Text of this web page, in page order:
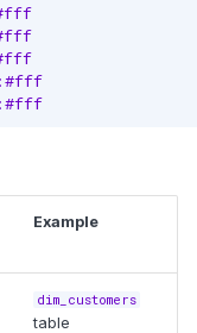
Example
dim_customers
table